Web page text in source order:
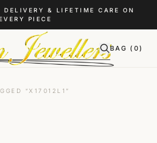
DELIVERY & LIFETIME CARE ON
PIECE
BAG ( 0)
“X17012L1”